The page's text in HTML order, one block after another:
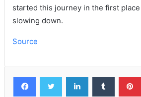
started this journey in the first
slowing down.
Source